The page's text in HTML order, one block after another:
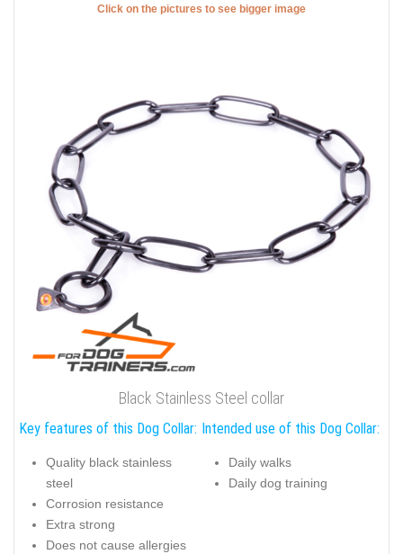
Click on the pictures to see bigger image
Black Stainless Steel collar
Key features of this Dog Collar:
Quality black stainless
steel
Corrosion resistance
Extra strong
Does not cause allergies
Intended use of this Dog Collar:
Daily walks
Daily dog training